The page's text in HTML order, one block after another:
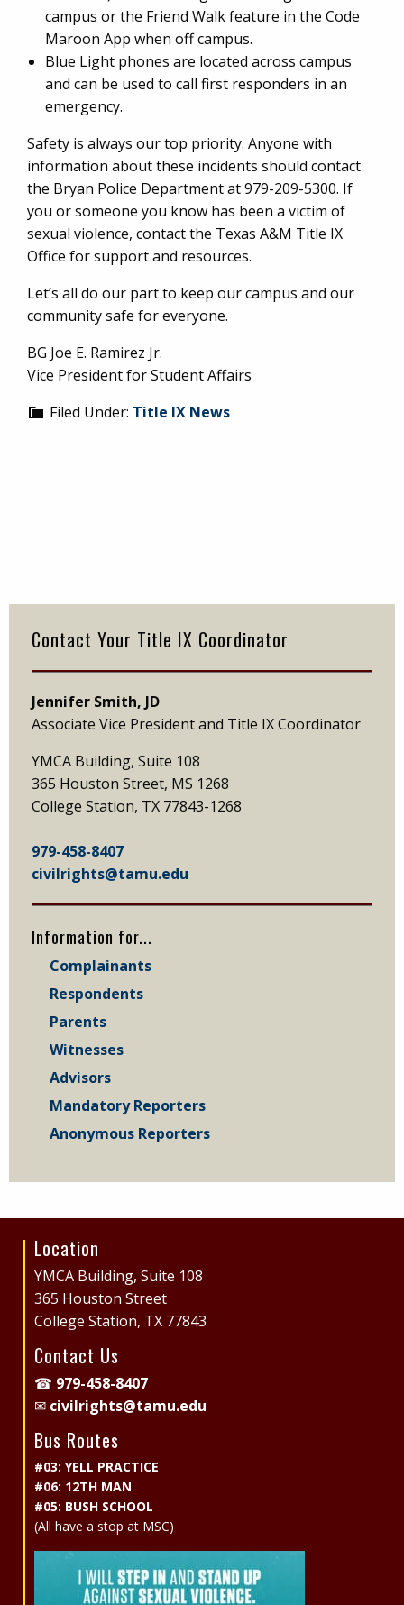
campus or the Friend Walk feature in the Code
Maroon App when off campus.
Blue Light phones are located across campus
and can be used to call first responders in an
emergency.
Safety is always our top priority. Anyone with
information about these incidents should contact
the Bryan Police Department at 979-209-5300. If
you or someone you know has been a victim of
sexual violence, contact the Texas A&M Title IX
Office for support and resources.
Let’s all do our part to keep our campus and our
community safe for everyone.
BG Joe E. Ramirez Jr.
Vice President for Student Affairs
Filed Under: Title IX News
Primary
Sidebar
Contact Your Title IX Coordinator
Jennifer Smith, JD
Associate Vice President and Title IX Coordinator
YMCA Building, Suite 108
365 Houston Street, MS 1268
College Station, TX 77843-1268
979-458-8407
civilrights@tamu.edu
Information for...
Complainants
Respondents
Parents
Witnesses
Advisors
Mandatory Reporters
Anonymous Reporters
Site
Footer
Location
YMCA Building, Suite 108
365 Houston Street
College Station, TX 77843
Contact Us
☎ 979-458-8407
✉ civilrights@tamu.edu
Bus Routes
#03: YELL PRACTICE
#06: 12TH MAN
#05: BUSH SCHOOL
(All have a stop at MSC)